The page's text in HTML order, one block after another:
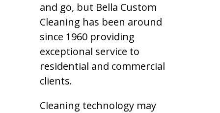
and go, but Bella Custom
Cleaning has been around
since 1960 providing
exceptional service to
residential and commercial
clients.
Cleaning technology may